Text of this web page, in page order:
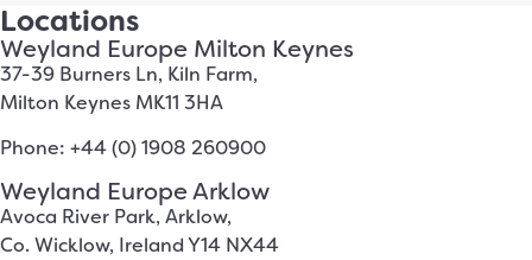
Locations
Weyland Europe Milton Keynes
37-39 Burners Ln, Kiln Farm,
Milton Keynes MK11 3HA
Phone: +44 (0) 1908 260900
Weyland Europe Arklow
Avoca River Park, Arklow,
Co. Wicklow, Ireland Y14 NX44